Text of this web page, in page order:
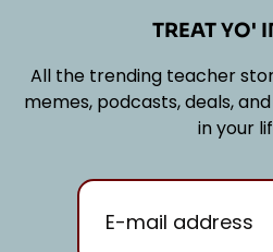
TREAT YO'
All the trending teacher
memes, podcasts, deals,
in your